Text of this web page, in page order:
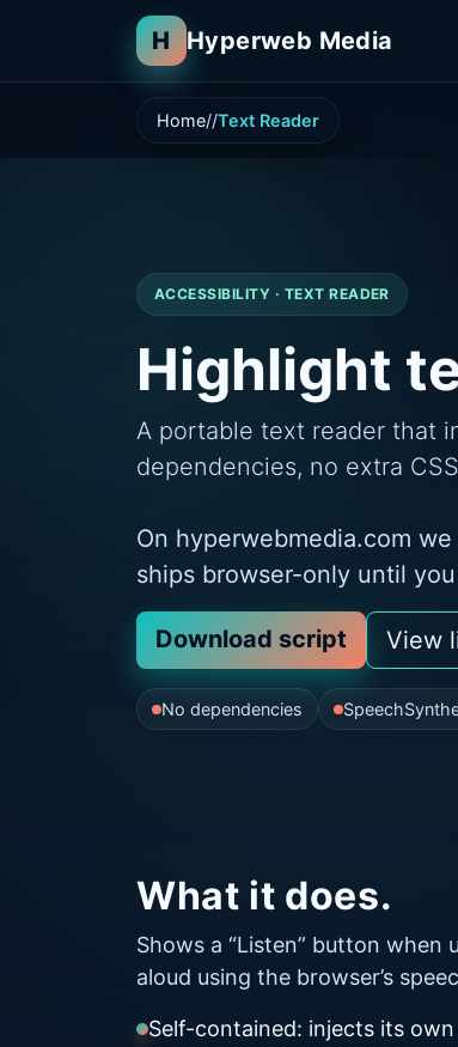
H Hyperweb Media
Home Text Reader
ACCESSIBILITY · TEXT READER
Highlight
A portable text reader that
dependencies, no extra
On hyperwebmedia.com
ships browser-only until
Download script View
No dependencies
What it does.
Shows a “Listen” button
aloud using the browser’s
Self-contained: injects its